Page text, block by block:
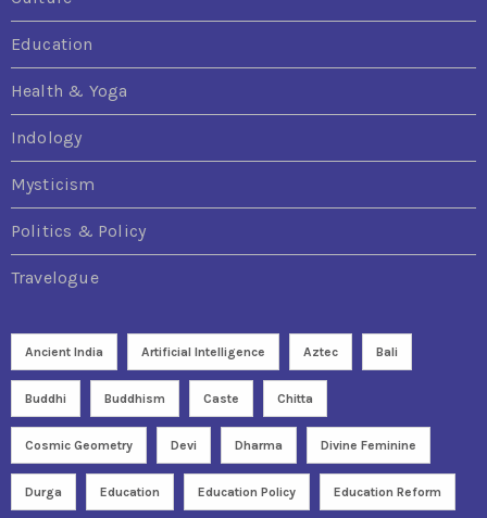
Education
Health & Yoga
Indology
Mysticism
Politics & Policy
Travelogue
Ancient India Artificial Intelligence Aztec Bali
Buddhi Buddhism Caste Chitta
Cosmic Geometry Devi Dharma Divine Feminine
Durga Education Education Policy Education Reform